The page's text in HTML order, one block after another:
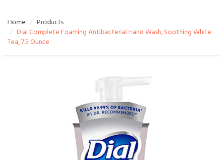
Home
Products
Dial Complete Foaming Antibacterial Hand Wash, Soothing White
Tea, 7.5 Ounce